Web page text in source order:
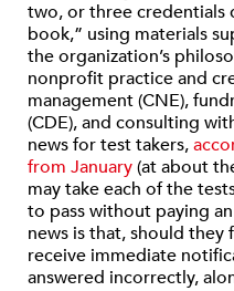
two, or three credentials
book,” using materials
the organization’s
nonprofit practice and
management (CNE),
(CDE), and consulting
news for test takers,
from January(at about
may take each of the
to pass without paying
news is that, should
receive immediate
answered incorrectly,